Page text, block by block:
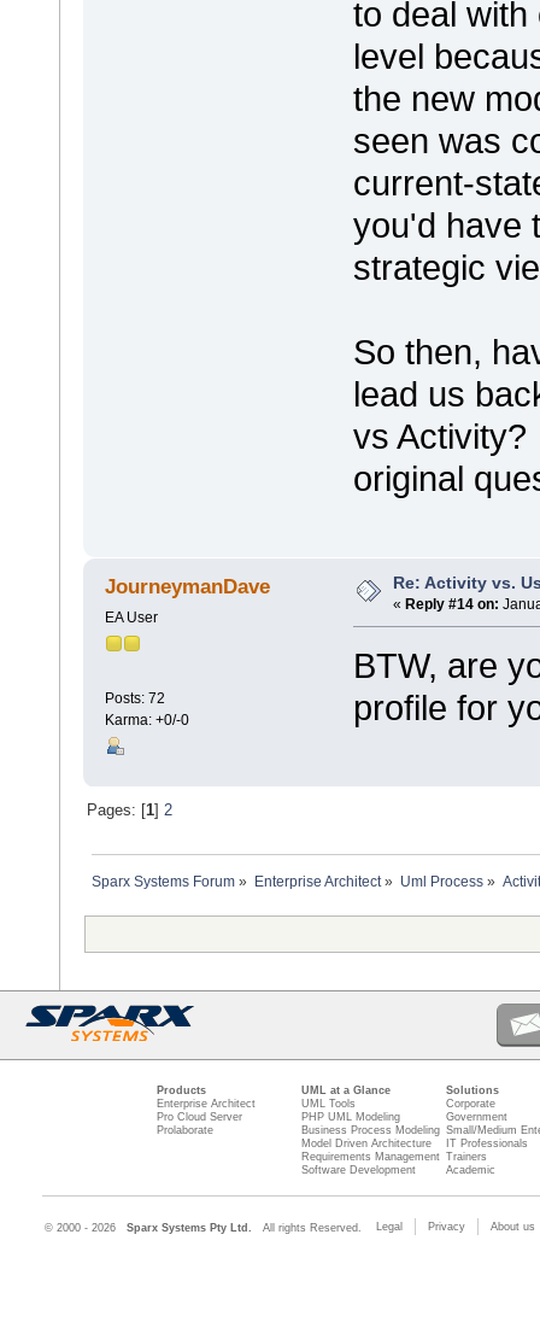
to deal
level
the new
seen was
current-
you'd have
strategic
So then,
lead us
vs
original
JourneymanDave
EA User
Posts: 72
Karma: +0/-0
Re: Activity vs.
« Reply #14 on:
BTW, are
profile for
Pages: [ 1] 2
Sparx Systems Forum » Enterprise Architect» Uml Process»
Products
Enterprise Architect
Pro Cloud Server
Prolaborate
UML at a Glance
UML Tools
PHP UML Modeling
Business Process Modeling
Model Driven Architecture
Requirements Management
Software Development
Solutions
Corporate
Government
Small/Medium
IT Professionals
Trainers
Academic
© 2000 - 2026 Sparx Systems Pty Ltd. All rights Reserved. Legal Privacy About us